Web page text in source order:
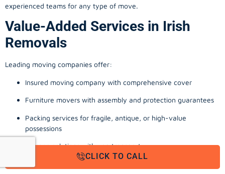
experienced teams for any type of move.
Value-Added Services in Irish
Removals
Leading moving companies offer:
Insured moving company with comprehensive cover
Furniture movers with assembly and protection guarantees
Packing services for fragile, antique, or high-value
possessions
Storage solutions with van transport
Appliance install, TV wall-mounting, and cable management
CLICK TO CALL